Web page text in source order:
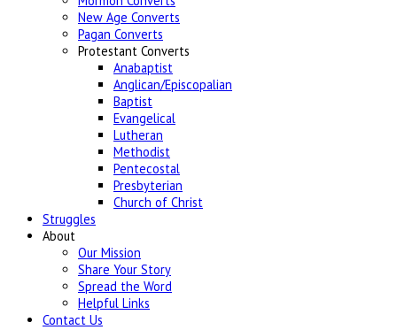
New Age Converts
Pagan Converts
Protestant Converts
Anabaptist
Anglican/Episcopalian
Baptist
Evangelical
Lutheran
Methodist
Pentecostal
Presbyterian
Church of Christ
Struggles
About
Our Mission
Share Your Story
Spread the Word
Helpful Links
Contact Us